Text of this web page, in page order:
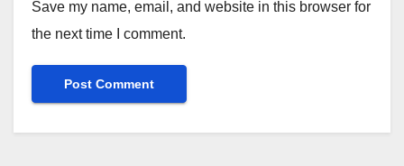
Save my name, email, and website in this browser for
the next time I comment.